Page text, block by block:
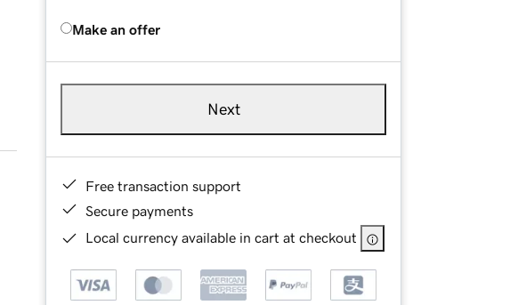
Make an offer
Next
Free transaction support
Secure payments
Local currency available in cart at checkout